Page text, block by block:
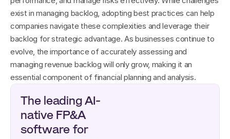
exist in managing backlog, adopting best practices can help
companies navigate these complexities and leverage their
backlog for strategic advantage. As businesses continue to
evolve, the importance of accurately assessing and
managing revenue backlog will only grow, making it an
essential component of financial planning and analysis.
The leading AI-
native FP&A
software for